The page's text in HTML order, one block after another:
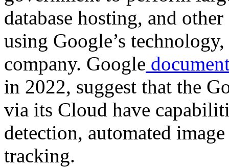
database hosting, and
using Google’s
company. Google
in 2022, suggest that the
via its Cloud have
detection, automated
tracking.